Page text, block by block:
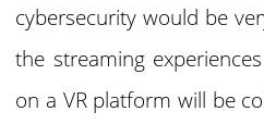
cybersecurity would be
the streaming
on a VR platform will be